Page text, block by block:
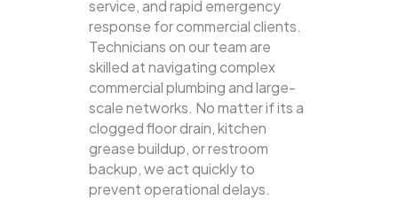
service, and rapid emergency
response for commercial clients.
Technicians on our team are
skilled at navigating complex
commercial plumbing and large-
scale networks. No matter if its a
clogged floor drain, kitchen
grease buildup, or restroom
backup, we act quickly to
prevent operational delays.